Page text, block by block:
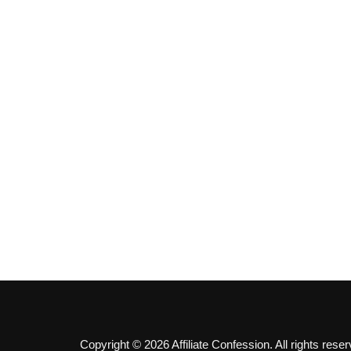
Copyright © 2026 Affiliate Confession. All rights